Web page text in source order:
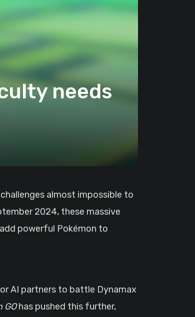
needs
2024, these massive
powerful Pokémon to
AI partners to battle Dynamax
GOhas pushed this further,